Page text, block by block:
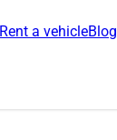
Rent a vehicleBlog